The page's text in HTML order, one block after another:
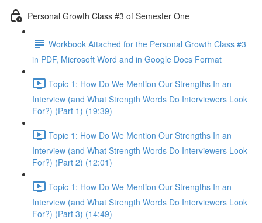
Personal Growth Class #3 of Semester One
Workbook Attached for the Personal Growth Class #3
in PDF, Microsoft Word and in Google Docs Format
Topic 1: How Do We Mention Our Strengths In an
Interview (and What Strength Words Do Interviewers Look
For?) (Part 1) (19:39)
Topic 1: How Do We Mention Our Strengths In an
Interview (and What Strength Words Do Interviewers Look
For?) (Part 2) (12:01)
Topic 1: How Do We Mention Our Strengths In an
Interview (and What Strength Words Do Interviewers Look
For?) (Part 3) (14:49)